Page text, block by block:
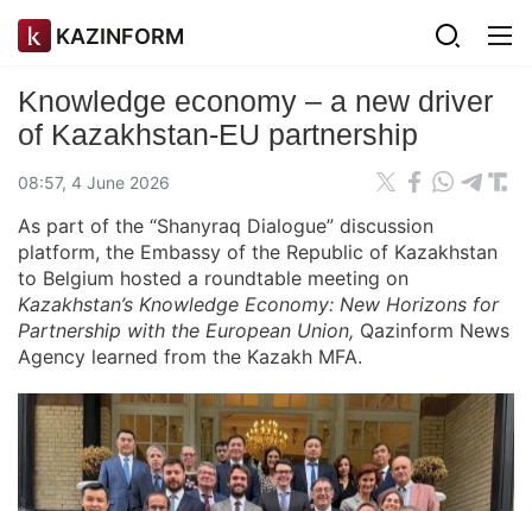
KAZINFORM
Knowledge economy – a new driver
of Kazakhstan-EU partnership
08:57, 4 June 2026
As part of the “Shanyraq Dialogue” discussion
platform, the Embassy of the Republic of Kazakhstan
to Belgium hosted a roundtable meeting on
Kazakhstan’s Knowledge Economy: New Horizons for
Partnership with the European Union, Qazinform News
Agency learned from the Kazakh MFA.